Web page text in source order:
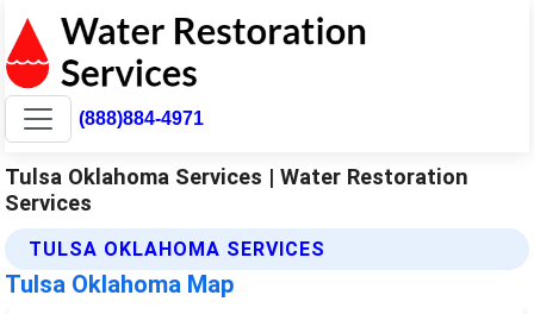
(888)884-4971
Tulsa Oklahoma Services | Water Restoration
Services
TULSA OKLAHOMA SERVICES
Tulsa Oklahoma Map